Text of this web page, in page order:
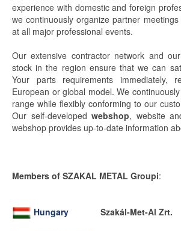
experience with domestic and foreign
we continuously organize partner
at all major professional events.
Our extensive contractor network and
stock in the region ensure that we can
Your parts requirements immediately,
European or global model. We
range while flexibly conforming to our
Our self-developed webshop, website
webshop provides up-to-date information
Members of SZAKAL METAL Groupi:
Hungary Szakál-Met-Al Zrt.